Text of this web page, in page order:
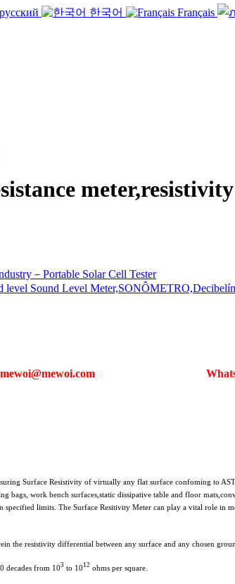
русский 한국어 Français
－Portable Solar Cell Tester
level Sound Level
Surface Resistivity of virtually any flat surface confoming to
bags, work bench surfaces,static dissipative table and floor
limits. The Surface Resitivity Meter can play a vital role in
the resistivity differential between any surface and any chosen
decades from 103 to 10 12 ohms per square.